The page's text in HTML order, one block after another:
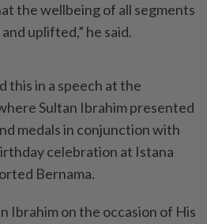
the wellbeing of all segments
uplifted,” he said.
this in a speech at the
Sultan Ibrahim presented
medals in conjunction with
celebration at Istana
Bernama.
Ibrahim on the occasion of His